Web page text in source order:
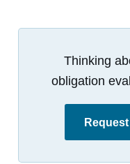
Thinking
obligation